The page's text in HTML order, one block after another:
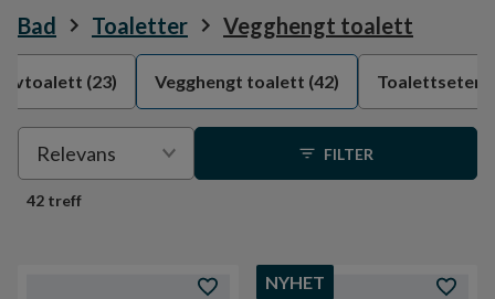
Bad Toaletter Vegghengt toalett
(23) Vegghengt toalett (42) Toalettseter
sortering
Relevans FILTER
42 treff
NYHET